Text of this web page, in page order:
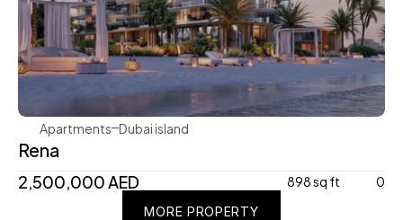
Avenew Development
Apartments Dubai island
Rena
2,500,000 AED 898 sq ft 0
MORE PROPERTY
MORE PROPERTY